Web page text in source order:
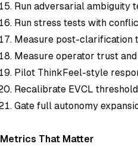
Run adversarial ambiguity
Run stress tests with
Measure post-clarification
Measure operator trust
Pilot ThinkFeel-style
Recalibrate EVCL
Gate full autonomy
Metrics That Matter